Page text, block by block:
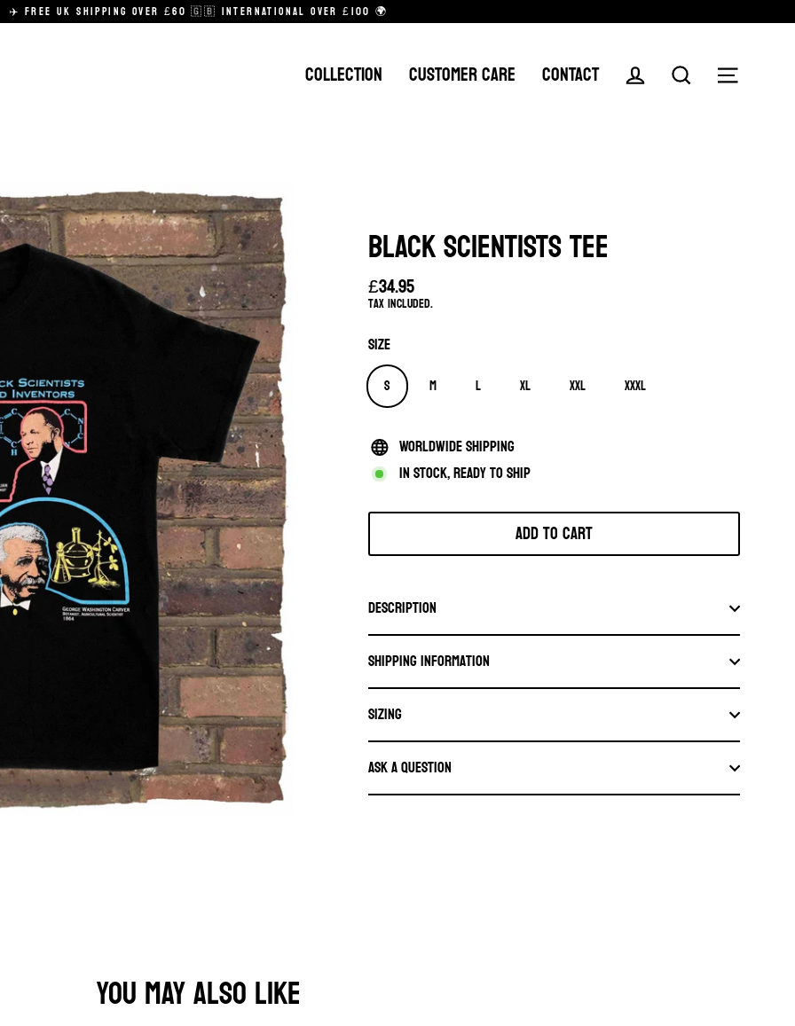
✈️ FREE UK SHIPPING OVER £60 🇬🇧 INTERNATIONAL OVER £100 🌍
COLLECTION CUSTOMER CARE CONTACT
BLACK SCIENTISTS TEE
Regular
price
£34.95
Tax included.
Size
S M L XL XXL XXXL
Worldwide shipping
In stock, ready to ship
Add to cart
Description
Shipping information
SIZING
Ask a question
YOU MAY ALSO LIKE